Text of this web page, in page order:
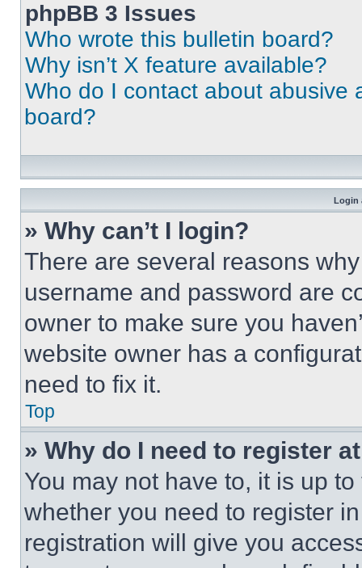
phpBB 3 Issues
Who wrote this bulletin board?
Why isn’t X feature available?
Who do I contact about abusive
board?
Login
» Why can’t I login?
There are several reasons
username and password are
owner to make sure you
website owner has a
need to fix it.
Top
» Why do I need to register
You may not have to, it is up
whether you need to register
registration will give you